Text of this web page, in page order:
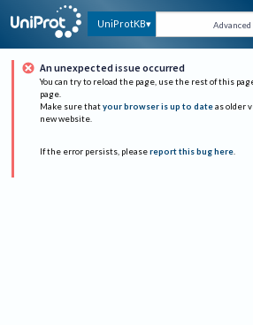
UniProtKB Advanced
An unexpected issue occurred
You can try to reload the page, use the rest of this
page.
Make sure that your browser is up to date as older
new website.
If the error persists, please report this bug here.